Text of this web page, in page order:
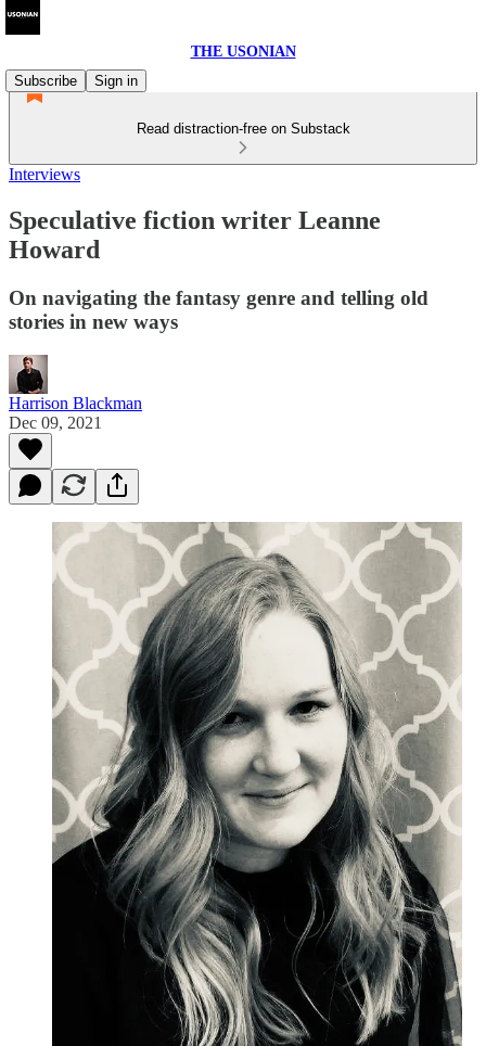
THE USONIAN
Subscribe
Sign in
Read distraction-free on Substack
Interviews
Speculative fiction writer Leanne
Howard
On navigating the fantasy genre and telling old
stories in new ways
Harrison Blackman
Dec 09, 2021